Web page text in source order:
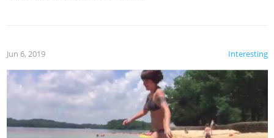
Interesting
Jun 6, 2019